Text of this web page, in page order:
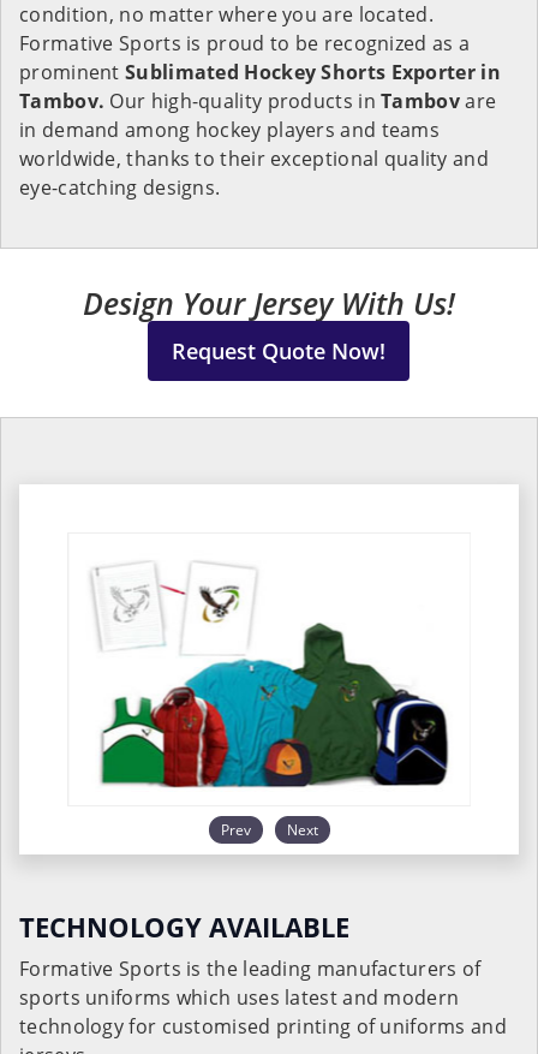
condition, no matter where you are located.
Formative Sports is proud to be recognized as a
prominentSublimated Hockey Shorts Exporter in
Tambov. Our high-quality products inTambovare
in demand among hockey players and teams
worldwide, thanks to their exceptional quality and
eye-catching designs.
Design Your Jersey With Us!
Request Quote Now!
Prev Next
TECHNOLOGY AVAILABLE
Formative Sports is the leading manufacturers of
sports uniforms which uses latest and modern
technology for customised printing of uniforms and